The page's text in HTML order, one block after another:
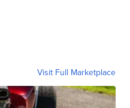
Visit Full Marketplace